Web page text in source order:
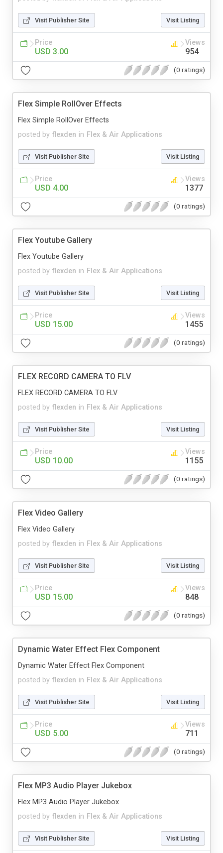
Visit Publisher Site Visit Listing
Price
USD 3.00
Views
954
(0 ratings)
Flex Simple RollOver Effects
posted by flexden in Flex & Air Applications
Flex Simple RollOver Effects
Visit Publisher Site Visit Listing
Price
USD 4.00
Views
1377
(0 ratings)
Flex Youtube Gallery
posted by flexden in Flex & Air Applications
Flex Youtube Gallery
Visit Publisher Site Visit Listing
Price
USD 15.00
Views
1455
(0 ratings)
FLEX RECORD CAMERA TO FLV
posted by flexden in Flex & Air Applications
FLEX RECORD CAMERA TO FLV
Visit Publisher Site Visit Listing
Price
USD 10.00
Views
1155
(0 ratings)
Flex Video Gallery
posted by flexden in Flex & Air Applications
Flex Video Gallery
Visit Publisher Site Visit Listing
Price
USD 15.00
Views
848
(0 ratings)
Dynamic Water Effect Flex Component
posted by flexden in Flex & Air Applications
Dynamic Water Effect Flex Component
Visit Publisher Site Visit Listing
Price
USD 5.00
Views
711
(0 ratings)
Flex MP3 Audio Player Jukebox
posted by flexden in Flex & Air Applications
Flex MP3 Audio Player Jukebox
Visit Publisher Site Visit Listing